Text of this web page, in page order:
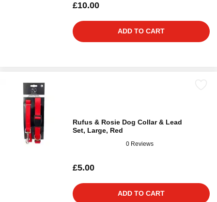
£10.00
ADD TO CART
Rufus & Rosie Dog Collar & Lead
Set, Large, Red
0 Reviews
£5.00
ADD TO CART